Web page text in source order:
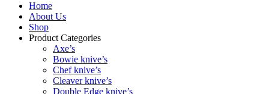
Home
About Us
Shop
Product Categories
Axe’s
Bowie knive’s
Chef knive’s
Cleaver knive’s
Double Edge knive’s